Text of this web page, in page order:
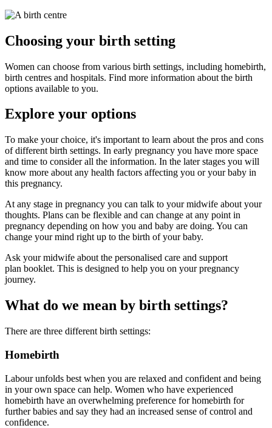
Choosing your birth setting
Women can choose from various birth settings, including homebirth,
birth centres and hospitals. Find more information about the birth
options available to you.
Explore your options
To make your choice, it's important to learn about the pros and cons
of different birth settings. In early pregnancy you have more space
and time to consider all the information. In the later stages you will
know more about any health factors affecting you or your baby in
this pregnancy.
At any stage in pregnancy you can talk to your midwife about your
thoughts. Plans can be flexible and can change at any point in
pregnancy depending on how you and baby are doing. You can
change your mind right up to the birth of your baby.
Ask your midwife about the personalised care and support
plan booklet. This is designed to help you on your pregnancy
journey.
What do we mean by birth settings?
There are three different birth settings:
Homebirth
Labour unfolds best when you are relaxed and confident and being
in your own space can help. Women who have experienced
homebirth have an overwhelming preference for homebirth for
further babies and say they had an increased sense of control and
confidence.